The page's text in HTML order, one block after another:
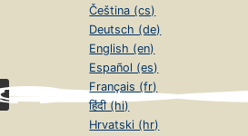
Čeština (cs)
Deutsch (de)
English (en)
Español (es)
Français (fr)
हिंदी (hi)
Hrvatski (hr)